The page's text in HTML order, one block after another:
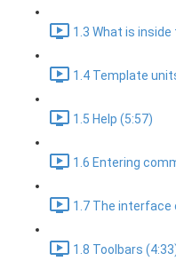
1.3 What is inside
1.4 Template
1.5 Help (5:57)
1.6 Entering
1.7 The interface
1.8 Toolbars